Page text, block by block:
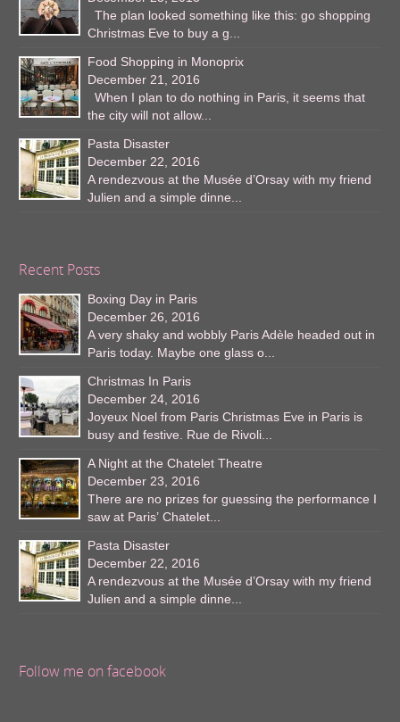
The plan looked something like this: go shopping
Christmas Eve to buy a g...
Food Shopping in Monoprix
December 21, 2016
When I plan to do nothing in Paris, it seems that
the city will not allow...
Pasta Disaster
December 22, 2016
A rendezvous at the Musée d’Orsay with my friend
Julien and a simple dinne...
Recent Posts
Boxing Day in Paris
December 26, 2016
A very shaky and wobbly Paris Adèle headed out in
Paris today. Maybe one glass o...
Christmas In Paris
December 24, 2016
Joyeux Noel from Paris Christmas Eve in Paris is
busy and festive. Rue de Rivoli...
A Night at the Chatelet Theatre
December 23, 2016
There are no prizes for guessing the performance I
saw at Paris’ Chatelet...
Pasta Disaster
December 22, 2016
A rendezvous at the Musée d’Orsay with my friend
Julien and a simple dinne...
Follow me on facebook